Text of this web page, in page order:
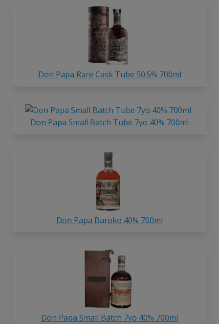
Don Papa Rare Cask Tube 50.5% 700ml
Don Papa Small Batch Tube 7yo 40% 700ml
Don Papa Baroko 40% 700ml
Don Papa Small Batch 7yo 40% 700ml